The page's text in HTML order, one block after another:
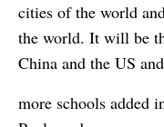
cities of the world
the world. It will be
China and the US
more schools added